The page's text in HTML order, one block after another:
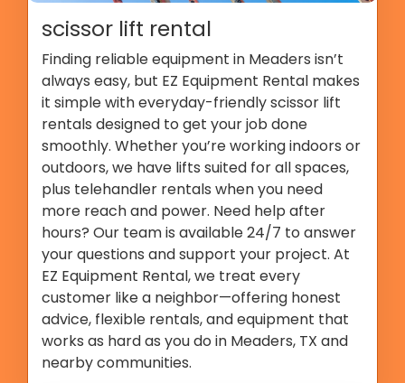
scissor lift rental
Finding reliable equipment in Meaders isn’t
always easy, but EZ Equipment Rental makes
it simple with everyday-friendly scissor lift
rentals designed to get your job done
smoothly. Whether you’re working indoors or
outdoors, we have lifts suited for all spaces,
plus telehandler rentals when you need
more reach and power. Need help after
hours? Our team is available 24/7 to answer
your questions and support your project. At
EZ Equipment Rental, we treat every
customer like a neighbor—offering honest
advice, flexible rentals, and equipment that
works as hard as you do in Meaders, TX and
nearby communities.